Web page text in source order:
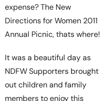
expense? The New
Directions for Women 2011
Annual Picnic, thats where!
It was a beautiful day as
NDFW Supporters brought
out children and family
members to enjoy this